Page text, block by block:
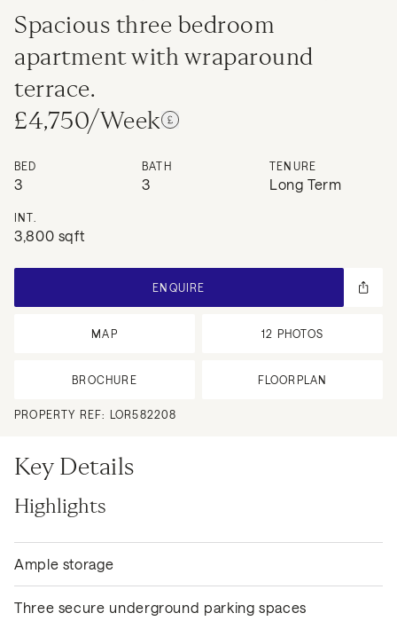
Spacious three bedroom
apartment with wraparound
terrace.
£4,750/Week
BED
3
BATH
3
TENURE
Long Term
INT.
3,800 sqft
ENQUIRE
MAP 12 PHOTOS
BROCHURE FLOORPLAN
PROPERTY REF: LOR582208
Key Details
Highlights
Ample storage
Three secure underground parking spaces